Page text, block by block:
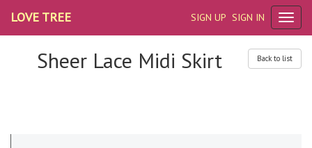
SIGN UP SIGN IN
LOVE TREE
Back to list
Sheer Lace Midi Skirt